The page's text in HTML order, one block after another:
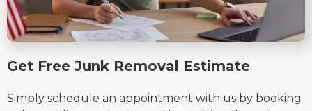
Get Free Junk Removal Estimate​
Simply schedule an appointment with us by booking